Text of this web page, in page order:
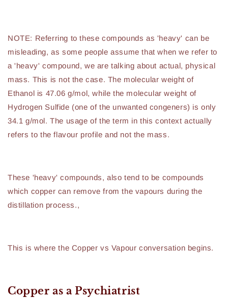
NOTE: Referring to these compounds as 'heavy' can be
misleading, as some people assume that when we refer to
a 'heavy' compound, we are talking about actual, physical
mass. This is not the case. The molecular weight of
Ethanol is 47.06 g/mol, while the molecular weight of
Hydrogen Sulfide (one of the unwanted congeners) is only
34.1 g/mol. The usage of the term in this context actually
refers to the flavour profile and not the mass.
These 'heavy' compounds, also tend to be compounds
which copper can remove from the vapours during the
distillation process.,
This is where the Copper vs Vapour conversation begins.
Copper as a Psychiatrist